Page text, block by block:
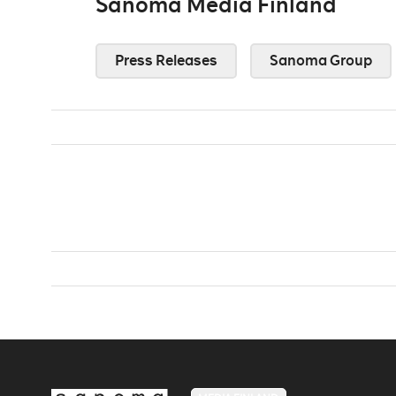
Press Releases Sanoma Group